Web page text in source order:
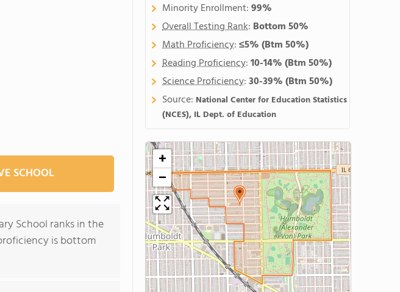
SCHOOL
School ranks in the
is bottom
Minority Enrollment:99%
Overall Testing Rank: Bottom 50%
Math Proficiency:≤5%(Btm 50%)
Reading Proficiency:10-14%(Btm 50%)
Science Proficiency:30-39%(Btm 50%)
Source: National Center for Education Statistics
(NCES), IL Dept. of Education
+
−